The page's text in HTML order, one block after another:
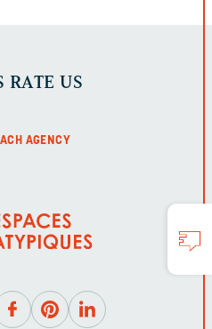
RATE US
AGENCY